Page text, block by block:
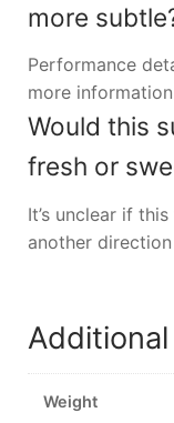
more
Performance
more
Would this
fresh or
It’s unclear if
another
Weight